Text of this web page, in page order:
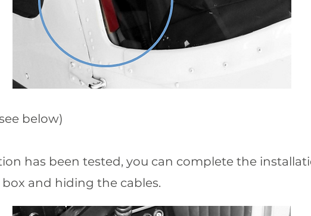
below)
has been tested, you can complete the
and hiding the cables.